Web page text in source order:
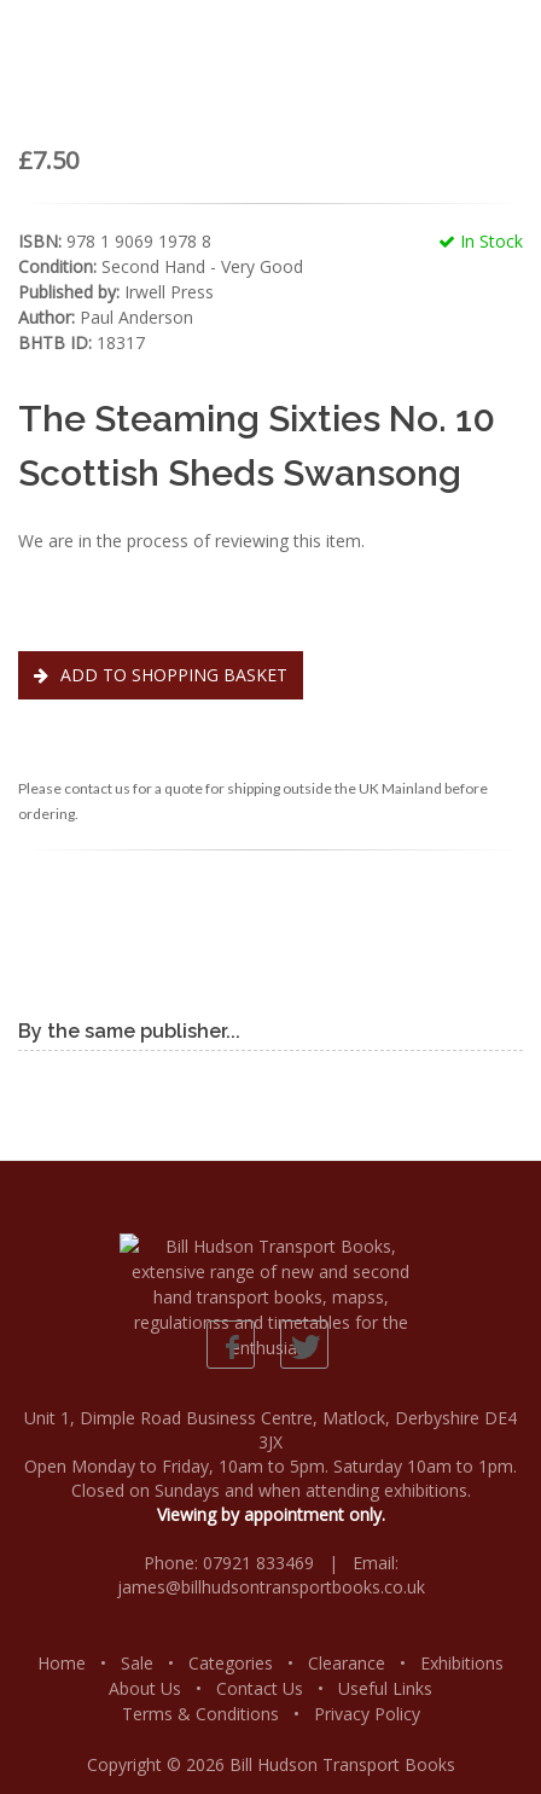
£7.50
In Stock
ISBN: 978 1 9069 1978 8
Condition: Second Hand - Very Good
Published by: Irwell Press
Author: Paul Anderson
BHTB ID: 18317
The Steaming Sixties No. 10
Scottish Sheds Swansong
We are in the process of reviewing this item.
ADD TO SHOPPING BASKET
Please contact us for a quote for shipping outside the UK Mainland before
ordering.
By the same publisher...
Unit 1, Dimple Road Business Centre, Matlock, Derbyshire DE4
3JX
Open Monday to Friday, 10am to 5pm. Saturday 10am to 1pm.
Closed on Sundays and when attending exhibitions.
Viewing by appointment only.
Phone: 07921 833469 | Email:
james@billhudsontransportbooks.co.uk
Home • Sale • Categories • Clearance • Exhibitions
About Us • Contact Us • Useful Links
Terms & Conditions • Privacy Policy
Copyright © 2026 Bill Hudson Transport Books